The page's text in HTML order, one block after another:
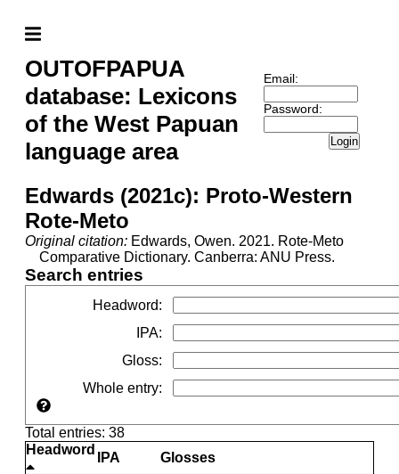
OUTOFPAPUA
database: Lexicons
of the West Papuan
language area
Email:
Password:
Login
Edwards (2021c): Proto-Western
Rote-Meto
Original citation: Edwards, Owen. 2021. Rote-Meto
Comparative Dictionary. Canberra: ANU Press.
Search entries
Headword:
IPA:
Gloss:
Whole entry:
Total entries: 38
Headword
IPA
Glosses